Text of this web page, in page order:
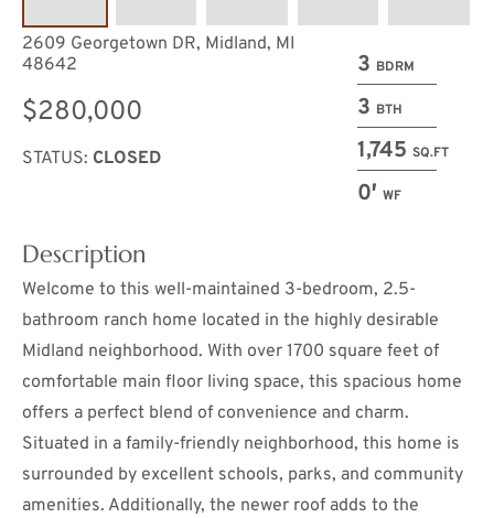
3 BDRM
3 BTH
1,745 SQ.FT
0′ WF
2609 Georgetown DR, Midland, MI
48642
$280,000
STATUS: CLOSED
Description
Welcome to this well-maintained 3-bedroom, 2.5-
bathroom ranch home located in the highly desirable
Midland neighborhood. With over 1700 square feet of
comfortable main floor living space, this spacious home
offers a perfect blend of convenience and charm.
Situated in a family-friendly neighborhood, this home is
surrounded by excellent schools, parks, and community
amenities. Additionally, the newer roof adds to the